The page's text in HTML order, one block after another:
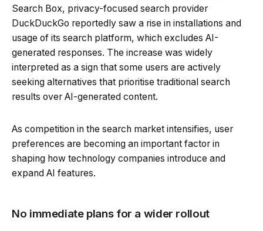
Search Box, privacy-focused search provider
DuckDuckGo reportedly saw a rise in installations and
usage of its search platform, which excludes AI-
generated responses. The increase was widely
interpreted as a sign that some users are actively
seeking alternatives that prioritise traditional search
results over AI-generated content.
As competition in the search market intensifies, user
preferences are becoming an important factor in
shaping how technology companies introduce and
expand AI features.
No immediate plans for a wider rollout